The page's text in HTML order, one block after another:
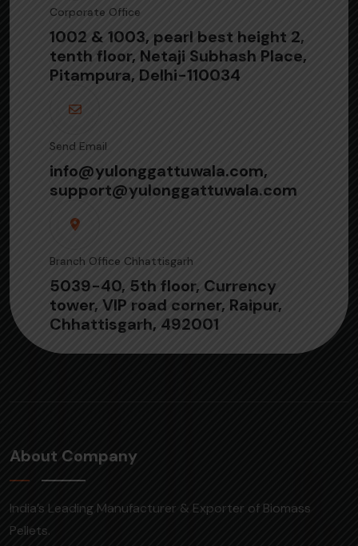
Corporate Office
1002 & 1003, pearl best height 2,
tenth floor, Netaji Subhash Place,
Pitampura, Delhi-110034
Send Email
info@yulonggattuwala.com,
support@yulonggattuwala.com
Branch Office Chhattisgarh
5039-40, 5th floor, Currency
tower, VIP road corner, Raipur,
Chhattisgarh, 492001
About Company
India’s Leading Manufacturer & Exporter of Biomass
Pellets.